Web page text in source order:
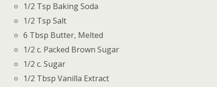
1/2 Tsp Baking Soda
1/2 Tsp Salt
6 Tbsp Butter, Melted
1/2 c. Packed Brown Sugar
1/2 c. Sugar
1/2 Tbsp Vanilla Extract